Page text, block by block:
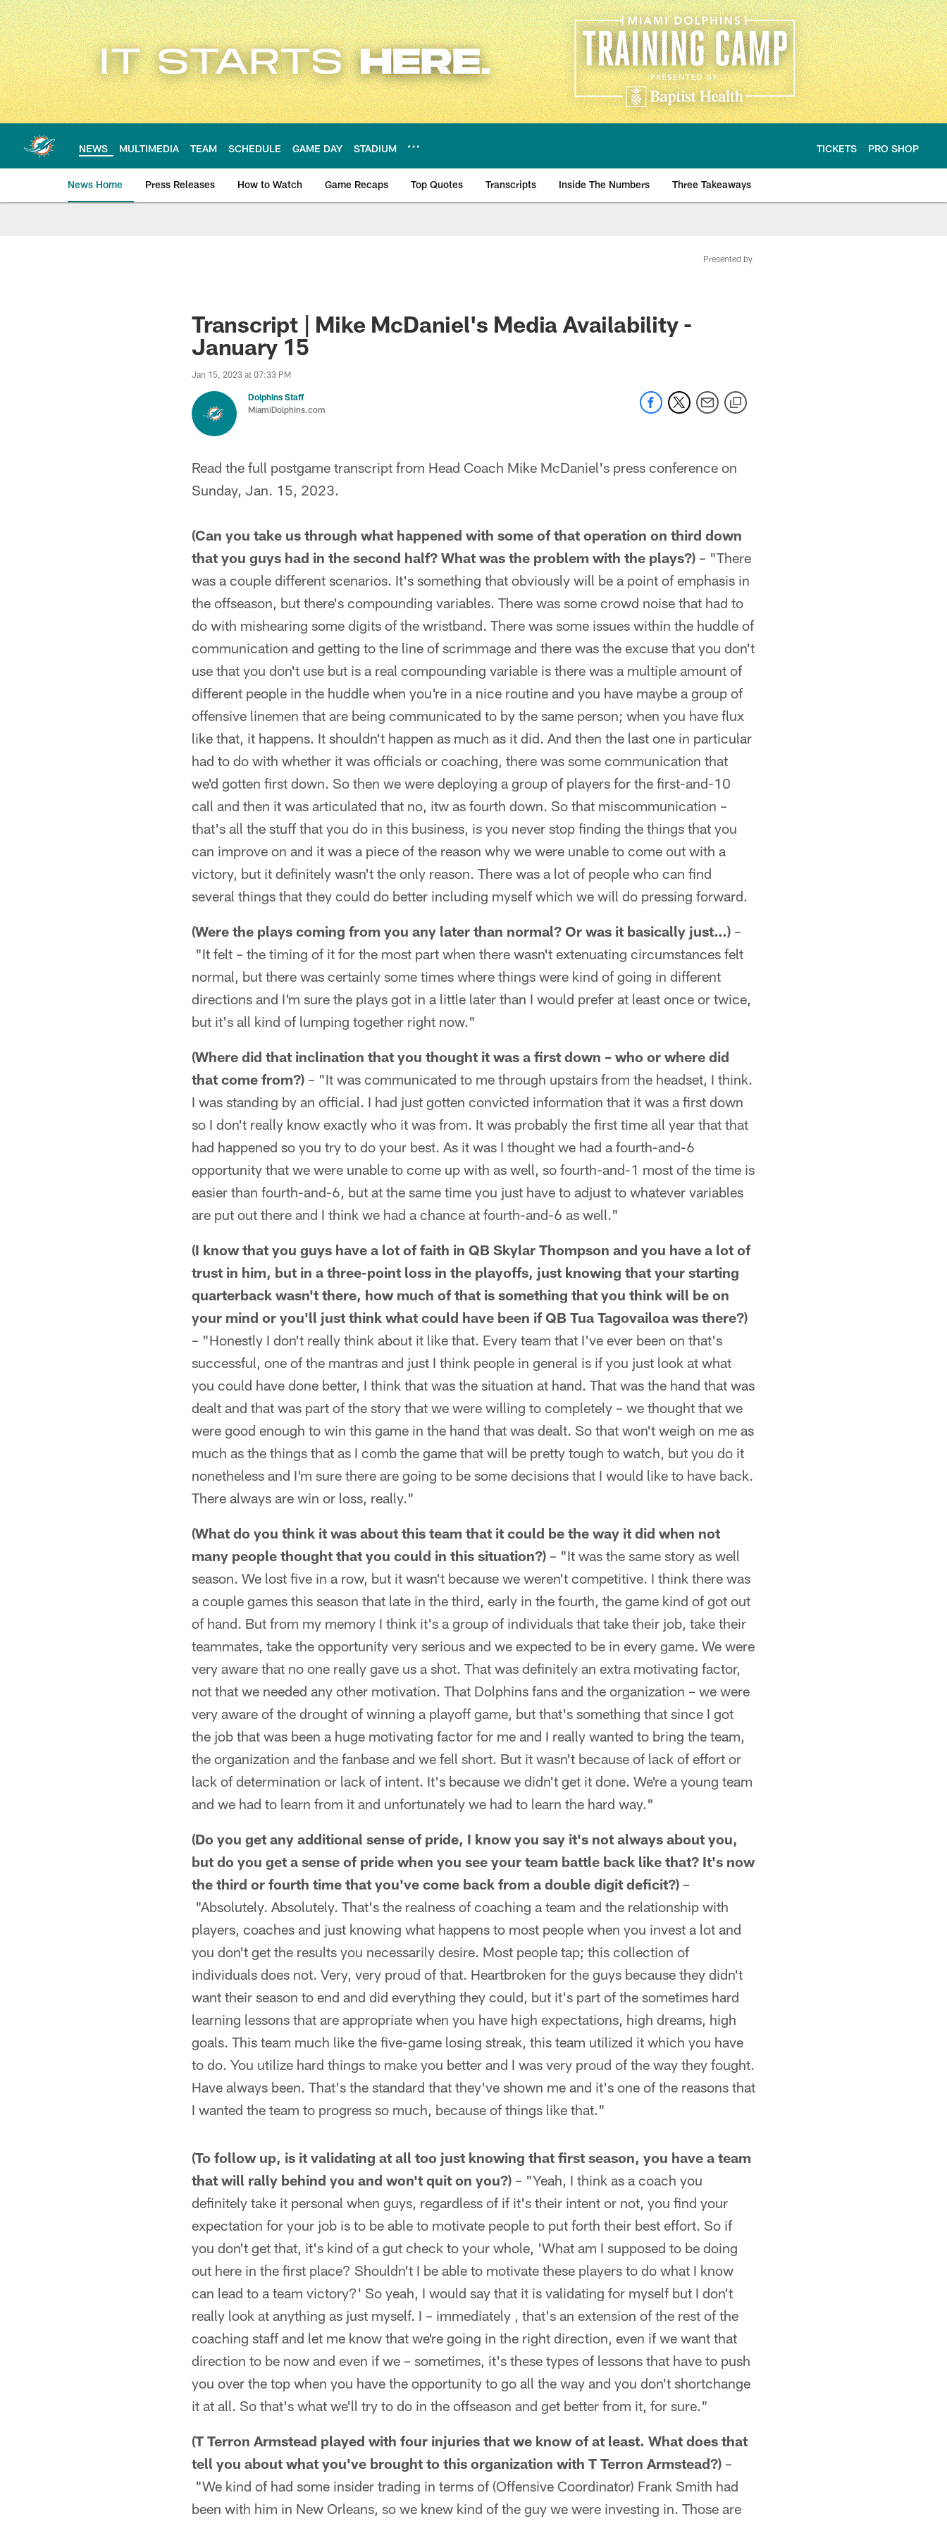
Skip
to
main
content
NEWS MULTIMEDIA TEAM SCHEDULE GAME DAY STADIUM TICKETS PRO SHOP
News Home Press Releases How to Watch Game Recaps Top Quotes Transcripts Inside The Numbers Three Takeaways
Presented by
Transcript | Mike McDaniel's Media Availability -
January 15
Jan 15, 2023 at 07:33 PM
Dolphins Staff
MiamiDolphins.com
Read the full postgame transcript from Head Coach Mike McDaniel's press conference on
Sunday, Jan. 15, 2023.
(Can you take us through what happened with some of that operation on third down
that you guys had in the second half? What was the problem with the plays?) – "There
was a couple different scenarios. It's something that obviously will be a point of emphasis in
the offseason, but there's compounding variables. There was some crowd noise that had to
do with mishearing some digits of the wristband. There was some issues within the huddle of
communication and getting to the line of scrimmage and there was the excuse that you don't
use that you don't use but is a real compounding variable is there was a multiple amount of
different people in the huddle when you're in a nice routine and you have maybe a group of
offensive linemen that are being communicated to by the same person; when you have flux
like that, it happens. It shouldn't happen as much as it did. And then the last one in particular
had to do with whether it was officials or coaching, there was some communication that
we'd gotten first down. So then we were deploying a group of players for the first-and-10
call and then it was articulated that no, itw as fourth down. So that miscommunication –
that's all the stuff that you do in this business, is you never stop finding the things that you
can improve on and it was a piece of the reason why we were unable to come out with a
victory, but it definitely wasn't the only reason. There was a lot of people who can find
several things that they could do better including myself which we will do pressing forward.
(Were the plays coming from you any later than normal? Or was it basically just…) –
"It felt – the timing of it for the most part when there wasn't extenuating circumstances felt
normal, but there was certainly some times where things were kind of going in different
directions and I'm sure the plays got in a little later than I would prefer at least once or twice,
but it's all kind of lumping together right now."
(Where did that inclination that you thought it was a first down – who or where did
that come from?) – "It was communicated to me through upstairs from the headset, I think.
I was standing by an official. I had just gotten convicted information that it was a first down
so I don't really know exactly who it was from. It was probably the first time all year that that
had happened so you try to do your best. As it was I thought we had a fourth-and-6
opportunity that we were unable to come up with as well, so fourth-and-1 most of the time is
easier than fourth-and-6, but at the same time you just have to adjust to whatever variables
are put out there and I think we had a chance at fourth-and-6 as well."
(I know that you guys have a lot of faith in QB Skylar Thompson and you have a lot of
trust in him, but in a three-point loss in the playoffs, just knowing that your starting
quarterback wasn't there, how much of that is something that you think will be on
your mind or you'll just think what could have been if QB Tua Tagovailoa was there?)
– "Honestly I don't really think about it like that. Every team that I've ever been on that's
successful, one of the mantras and just I think people in general is if you just look at what
you could have done better, I think that was the situation at hand. That was the hand that was
dealt and that was part of the story that we were willing to completely – we thought that we
were good enough to win this game in the hand that was dealt. So that won't weigh on me as
much as the things that as I comb the game that will be pretty tough to watch, but you do it
nonetheless and I'm sure there are going to be some decisions that I would like to have back.
There always are win or loss, really."
(What do you think it was about this team that it could be the way it did when not
many people thought that you could in this situation?) – "It was the same story as well
season. We lost five in a row, but it wasn't because we weren't competitive. I think there was
a couple games this season that late in the third, early in the fourth, the game kind of got out
of hand. But from my memory I think it's a group of individuals that take their job, take their
teammates, take the opportunity very serious and we expected to be in every game. We were
very aware that no one really gave us a shot. That was definitely an extra motivating factor,
not that we needed any other motivation. That Dolphins fans and the organization – we were
very aware of the drought of winning a playoff game, but that's something that since I got
the job that was been a huge motivating factor for me and I really wanted to bring the team,
the organization and the fanbase and we fell short. But it wasn't because of lack of effort or
lack of determination or lack of intent. It's because we didn't get it done. We're a young team
and we had to learn from it and unfortunately we had to learn the hard way."
(Do you get any additional sense of pride, I know you say it's not always about you,
but do you get a sense of pride when you see your team battle back like that? It's now
the third or fourth time that you've come back from a double digit deficit?) –
"Absolutely. Absolutely. That's the realness of coaching a team and the relationship with
players, coaches and just knowing what happens to most people when you invest a lot and
you don't get the results you necessarily desire. Most people tap; this collection of
individuals does not. Very, very proud of that. Heartbroken for the guys because they didn't
want their season to end and did everything they could, but it's part of the sometimes hard
learning lessons that are appropriate when you have high expectations, high dreams, high
goals. This team much like the five-game losing streak, this team utilized it which you have
to do. You utilize hard things to make you better and I was very proud of the way they fought.
Have always been. That's the standard that they've shown me and it's one of the reasons that
I wanted the team to progress so much, because of things like that."
(To follow up, is it validating at all too just knowing that first season, you have a team
that will rally behind you and won't quit on you?) – "Yeah, I think as a coach you
definitely take it personal when guys, regardless of if it's their intent or not, you find your
expectation for your job is to be able to motivate people to put forth their best effort. So if
you don't get that, it's kind of a gut check to your whole, 'What am I supposed to be doing
out here in the first place? Shouldn't I be able to motivate these players to do what I know
can lead to a team victory?' So yeah, I would say that it is validating for myself but I don't
really look at anything as just myself. I – immediately , that's an extension of the rest of the
coaching staff and let me know that we're going in the right direction, even if we want that
direction to be now and even if we – sometimes, it's these types of lessons that have to push
you over the top when you have the opportunity to go all the way and you don't shortchange
it at all. So that's what we'll try to do in the offseason and get better from it, for sure."
(T Terron Armstead played with four injuries that we know of at least. What does that
tell you about what you've brought to this organization with T Terron Armstead?) –
"We kind of had some insider trading in terms of (Offensive Coordinator) Frank Smith had
been with him in New Orleans, so we knew kind of the guy we were investing in. Those are